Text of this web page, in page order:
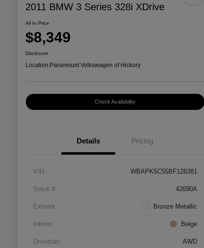
2011 BMW 3 Series 328i XDrive
All In Price
$8,349
Disclosure
Location:Paramount Volkswagen of Hickory
Check Availability
Details Pricing
VIN WBAPK5C55BF126381
Stock # 42690A
Exterior Bronze Metallic
Interior Beige
Drivetrain AWD